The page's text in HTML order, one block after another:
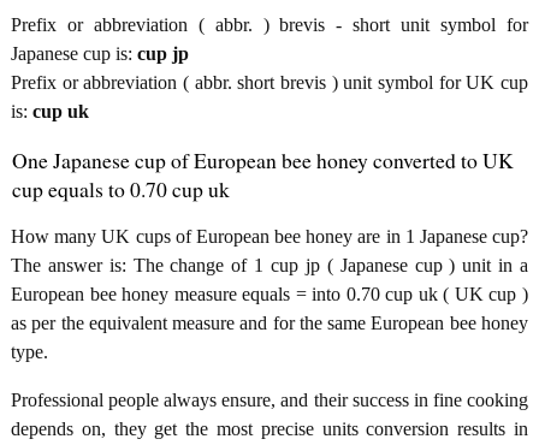
Prefix or abbreviation ( abbr. ) brevis - short unit symbol for
Japanese cup is: cup jp
Prefix or abbreviation ( abbr. short brevis ) unit symbol for UK cup
is: cup uk
One Japanese cup of European bee honey converted to UK
cup equals to 0.70 cup uk
How many UK cups of European bee honey are in 1 Japanese cup?
The answer is: The change of 1 cup jp ( Japanese cup ) unit in a
European bee honey measure equals = into 0.70 cup uk ( UK cup )
as per the equivalent measure and for the same European bee honey
type.
Professional people always ensure, and their success in fine cooking
depends on, they get the most precise units conversion results in